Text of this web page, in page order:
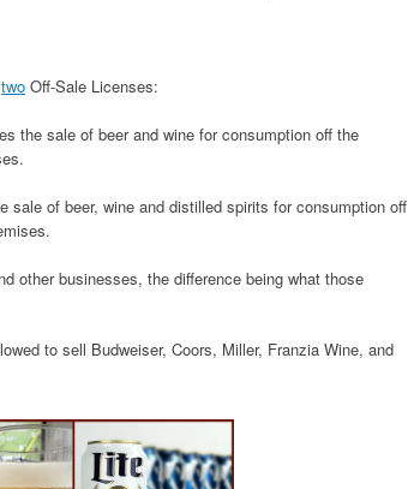
two Off-Sale Licenses:
the sale of beer and wine for consumption off the
sale of beer, wine and distilled spirits for consumption off
other businesses, the difference being what those
to sell Budweiser, Coors, Miller, Franzia Wine, and